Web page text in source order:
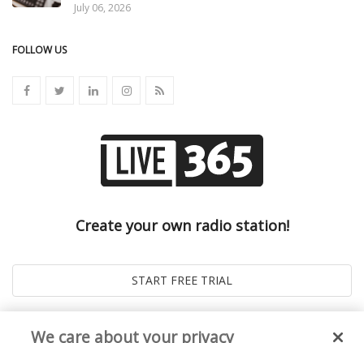
July 06, 2026
FOLLOW US
Create your own radio station!
We care about your privacy